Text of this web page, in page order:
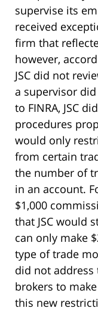
supervise its
received
firm that
however,
JSC did not
a supervisor
to FINRA, JSC
procedures
would only
from certain
the number of
in an account.
$1,000
that JSC would
can only make
type of trade
did not address
brokers to
this new